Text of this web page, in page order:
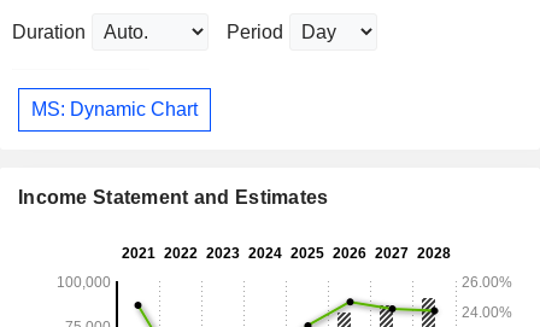
Duration Period
MS: Dynamic Chart
Income Statement and Estimates